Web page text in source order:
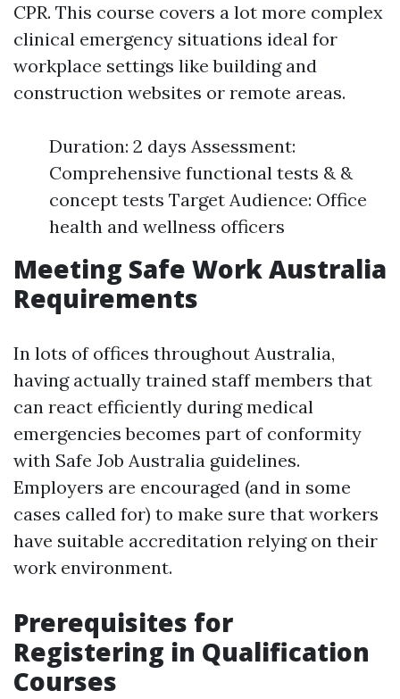
CPR. This course covers a lot more complex
clinical emergency situations ideal for
workplace settings like building and
construction websites or remote areas.
Duration: 2 days Assessment:
Comprehensive functional tests & &
concept tests Target Audience: Office
health and wellness officers
Meeting Safe Work Australia
Requirements
In lots of offices throughout Australia,
having actually trained staff members that
can react efficiently during medical
emergencies becomes part of conformity
with Safe Job Australia guidelines.
Employers are encouraged (and in some
cases called for) to make sure that workers
have suitable accreditation relying on their
work environment.
Prerequisites for
Registering in Qualification
Courses